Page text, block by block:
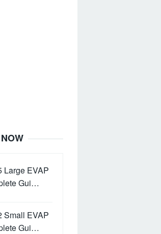
Large EVAP
Gui…
Small EVAP
Gui…